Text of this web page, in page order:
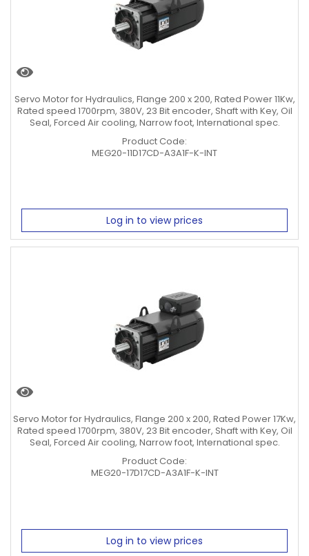
Servo Motor for Hydraulics, Flange 200 x 200, Rated Power 11Kw,
Rated speed 1700rpm, 380V, 23 Bit encoder, Shaft with Key, Oil
Seal, Forced Air cooling, Narrow foot, International spec.
Product Code:
MEG20-11D17CD-A3A1F-K-INT
Log in to view prices
Servo Motor for Hydraulics, Flange 200 x 200, Rated Power 17Kw,
Rated speed 1700rpm, 380V, 23 Bit encoder, Shaft with Key, Oil
Seal, Forced Air cooling, Narrow foot, International spec.
Product Code:
MEG20-17D17CD-A3A1F-K-INT
Log in to view prices